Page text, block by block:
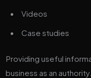
Videos
Case studies
Providing useful
business as an authority.